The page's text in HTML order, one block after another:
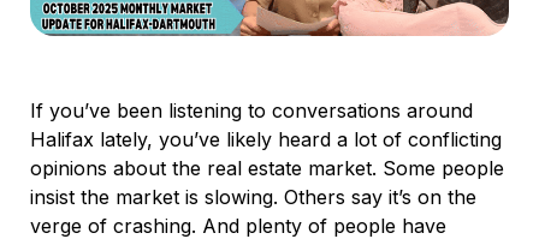
If you’ve been listening to conversations around
Halifax lately, you’ve likely heard a lot of conflicting
opinions about the real estate market. Some people
insist the market is slowing. Others say it’s on the
verge of crashing. And plenty of people have